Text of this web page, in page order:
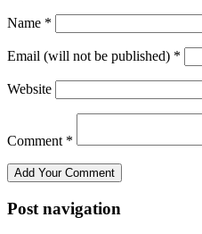
Name *
Email (will not be published) *
Website
Comment *
Post navigation